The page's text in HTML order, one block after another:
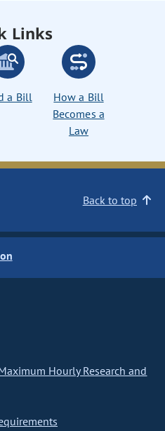
Links
a Bill
How a Bill
Becomes a
Law
Back to top
Hourly Research and